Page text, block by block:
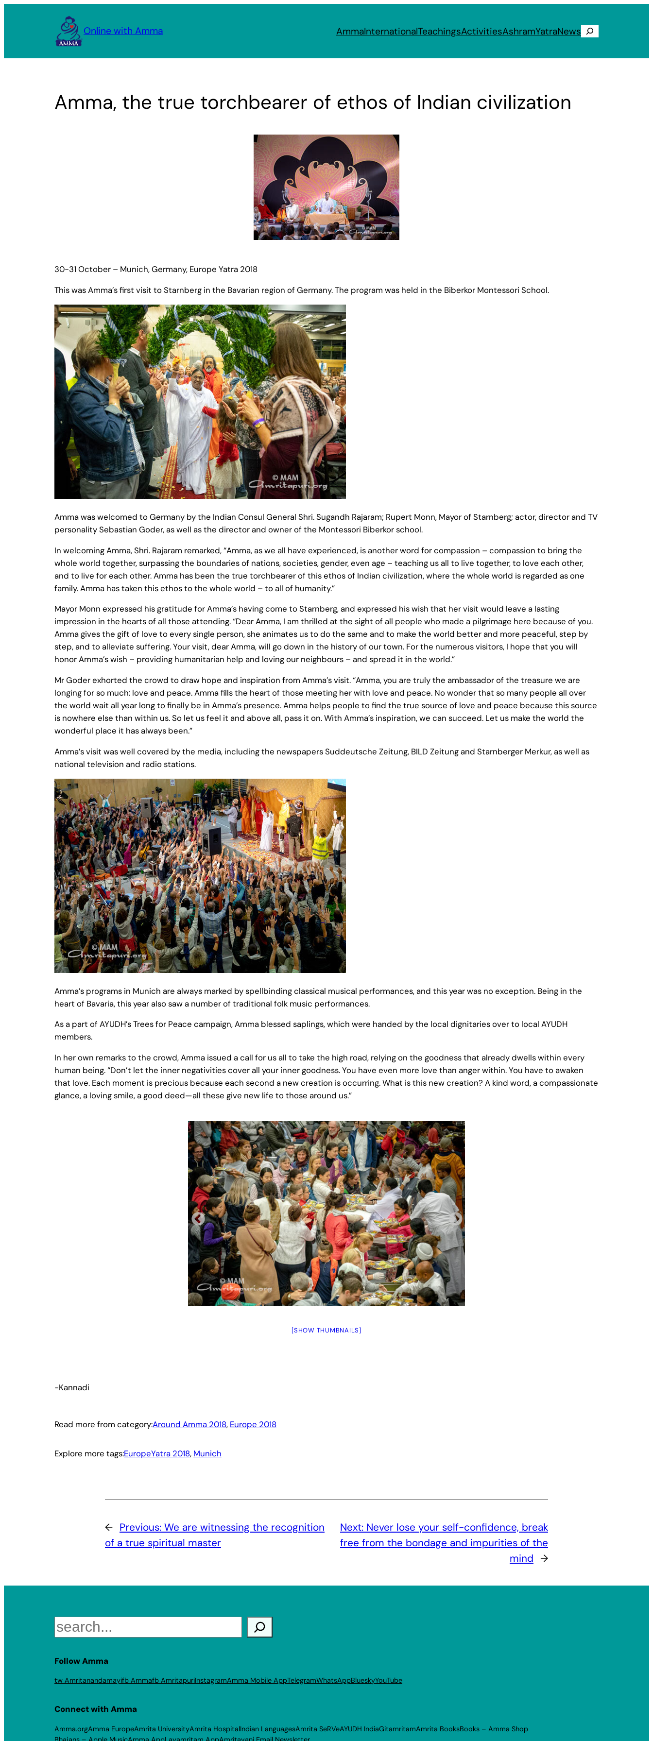
Online with Amma AmmaInternationalTeachingsActivitiesAshramYatraNews Search
Amma, the true torchbearer of ethos of Indian civilization
30-31 October – Munich, Germany, Europe Yatra 2018
This was Amma’s first visit to Starnberg in the Bavarian region of Germany. The program was held in the Biberkor Montessori School.
Amma was welcomed to Germany by the Indian Consul General Shri. Sugandh Rajaram; Rupert Monn, Mayor of Starnberg; actor, director and TV
personality Sebastian Goder, as well as the director and owner of the Montessori Biberkor school.
In welcoming Amma, Shri. Rajaram remarked, “Amma, as we all have experienced, is another word for compassion – compassion to bring the
whole world together, surpassing the boundaries of nations, societies, gender, even age – teaching us all to live together, to love each other,
and to live for each other. Amma has been the true torchbearer of this ethos of Indian civilization, where the whole world is regarded as one
family. Amma has taken this ethos to the whole world – to all of humanity.”
Mayor Monn expressed his gratitude for Amma’s having come to Starnberg, and expressed his wish that her visit would leave a lasting
impression in the hearts of all those attending. “Dear Amma, I am thrilled at the sight of all people who made a pilgrimage here because of you.
Amma gives the gift of love to every single person, she animates us to do the same and to make the world better and more peaceful, step by
step, and to alleviate suffering. Your visit, dear Amma, will go down in the history of our town. For the numerous visitors, I hope that you will
honor Amma’s wish – providing humanitarian help and loving our neighbours – and spread it in the world.”
Mr Goder exhorted the crowd to draw hope and inspiration from Amma’s visit. “Amma, you are truly the ambassador of the treasure we are
longing for so much: love and peace. Amma fills the heart of those meeting her with love and peace. No wonder that so many people all over
the world wait all year long to finally be in Amma’s presence. Amma helps people to find the true source of love and peace because this source
is nowhere else than within us. So let us feel it and above all, pass it on. With Amma’s inspiration, we can succeed. Let us make the world the
wonderful place it has always been.”
Amma’s visit was well covered by the media, including the newspapers Suddeutsche Zeitung, BILD Zeitung and Starnberger Merkur, as well as
national television and radio stations.
Amma’s programs in Munich are always marked by spellbinding classical musical performances, and this year was no exception. Being in the
heart of Bavaria, this year also saw a number of traditional folk music performances.
As a part of AYUDH’s Trees for Peace campaign, Amma blessed saplings, which were handed by the local dignitaries over to local AYUDH
members.
In her own remarks to the crowd, Amma issued a call for us all to take the high road, relying on the goodness that already dwells within every
human being. “Don’t let the inner negativities cover all your inner goodness. You have even more love than anger within. You have to awaken
that love. Each moment is precious because each second a new creation is occurring. What is this new creation? A kind word, a compassionate
glance, a loving smile, a good deed—all these give new life to those around us.”
[SHOW THUMBNAILS]
-Kannadi
Read more from category:Around Amma 2018, Europe 2018
Explore more tags:EuropeYatra 2018, Munich
← Previous: We are witnessing the recognition
of a true spiritual master
Next: Never lose your self-confidence, break
free from the bondage and impurities of the
mind →
Search
Follow Amma
tw Amritanandamayifb Ammafb AmritapuriInstagramAmma Mobile AppTelegramWhatsAppBlueskyYouTube
Connect with Amma
Amma.orgAmma EuropeAmrita UniversityAmrita HospitalIndian LanguagesAmrita SeRVeAYUDH IndiaGitamritamAmrita BooksBooks – Amma Shop